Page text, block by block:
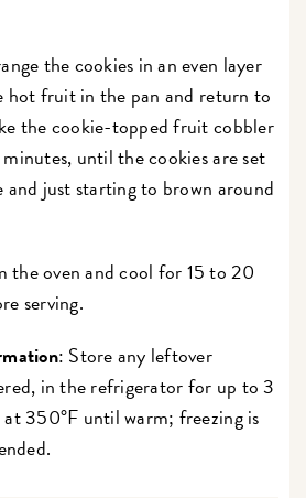
the cookies in an even layer
hot fruit in the pan and return to
the cookie-topped fruit cobbler
until the cookies are set
and just starting to brown around
the oven and cool for 15 to 20
serving.
: Store any leftover
in the refrigerator for up to 3
at 350°F until warm; freezing is